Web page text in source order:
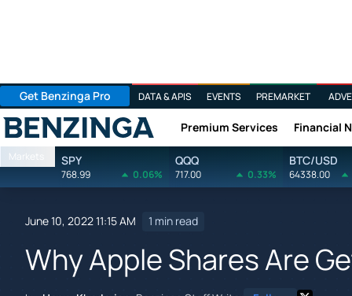
Get Benzinga Pro DATA & APIS EVENTS PREMARKET
Benzinga Premium Services Financial
Markets SPY
768.99 0.06%
QQQ
717.00 0.33%
BTC/USD
64338.00
June 10, 2022 11:15 AM 1 min read
Why Apple Shares Are